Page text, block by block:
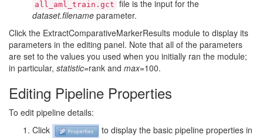
all_aml_train.gct file is the input for the
dataset.filename parameter.
Click the ExtractComparativeMarkerResults module to display its
parameters in the editing panel. Note that all of the parameters
are set to the values you used when you initially ran the module;
in particular, statistic=rank and max=100.
Editing Pipeline Properties
To edit pipeline details:
Click
to display the basic pipeline properties in